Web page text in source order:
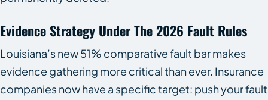
Evidence Strategy Under The 2026 Fault Rules
Louisiana’s new 51% comparative fault bar makes
evidence gathering more critical than ever. Insurance
companies now have a specific target: push your fault